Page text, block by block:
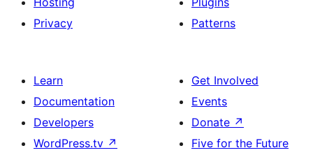
Privacy
Patterns
Learn
Documentation
Developers
WordPress.tv ↗
Get Involved
Events
Donate ↗
Five for the Future